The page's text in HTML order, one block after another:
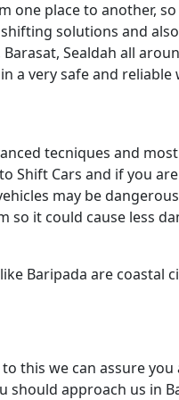
one place to another,
solutions and
Sealdah all
a very safe and reliable
tecniques and
Shift Cars and if you
may be
so it could cause less
Baripada are coastal
this we can assure you
should approach us in